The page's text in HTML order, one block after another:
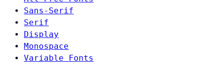
Sans-Serif
Serif
Display
Monospace
Variable Fonts